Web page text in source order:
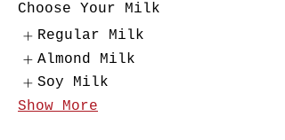
Choose Your Milk
Regular Milk
Almond Milk
Soy Milk
Show More